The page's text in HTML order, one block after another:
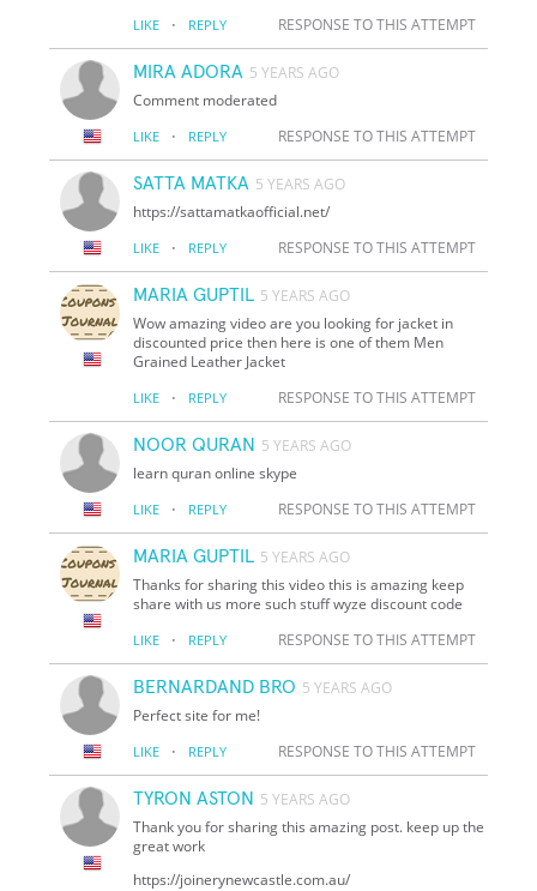
LIKE · REPLY RESPONSE TO THIS ATTEMPT
MIRA ADORA 5 YEARS AGO
Comment moderated
LIKE · REPLY RESPONSE TO THIS ATTEMPT
SATTA MATKA 5 YEARS AGO
https://sattamatkaofficial.net/
LIKE · REPLY RESPONSE TO THIS ATTEMPT
MARIA GUPTIL 5 YEARS AGO
Wow amazing video are you looking for jacket in
discounted price then here is one of them Men
Grained Leather Jacket
LIKE · REPLY RESPONSE TO THIS ATTEMPT
NOOR QURAN 5 YEARS AGO
learn quran online skype
LIKE · REPLY RESPONSE TO THIS ATTEMPT
MARIA GUPTIL 5 YEARS AGO
Thanks for sharing this video this is amazing keep
share with us more such stuff wyze discount code
LIKE · REPLY RESPONSE TO THIS ATTEMPT
BERNARDAND BRO 5 YEARS AGO
Perfect site for me!
LIKE · REPLY RESPONSE TO THIS ATTEMPT
TYRON ASTON 5 YEARS AGO
Thank you for sharing this amazing post. keep up the
great work
https://joinerynewcastle.com.au/